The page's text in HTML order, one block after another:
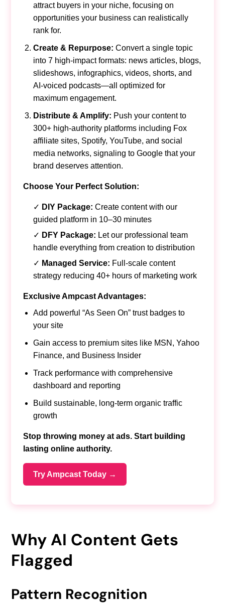
attract buyers in your niche, focusing on
opportunities your business can realistically
rank for.
Create & Repurpose: Convert a single topic
into 7 high-impact formats: news articles, blogs,
slideshows, infographics, videos, shorts, and
AI-voiced podcasts—all optimized for
maximum engagement.
Distribute & Amplify: Push your content to
300+ high-authority platforms including Fox
affiliate sites, Spotify, YouTube, and social
media networks, signaling to Google that your
brand deserves attention.
Choose Your Perfect Solution:
✓ DIY Package: Create content with our
guided platform in 10–30 minutes
✓ DFY Package: Let our professional team
handle everything from creation to distribution
✓ Managed Service: Full-scale content
strategy reducing 40+ hours of marketing work
Exclusive Ampcast Advantages:
Add powerful “As Seen On” trust badges to
your site
Gain access to premium sites like MSN, Yahoo
Finance, and Business Insider
Track performance with comprehensive
dashboard and reporting
Build sustainable, long-term organic traffic
growth
Stop throwing money at ads. Start building
lasting online authority.
Try Ampcast Today →
Why AI Content Gets
Flagged
Pattern Recognition